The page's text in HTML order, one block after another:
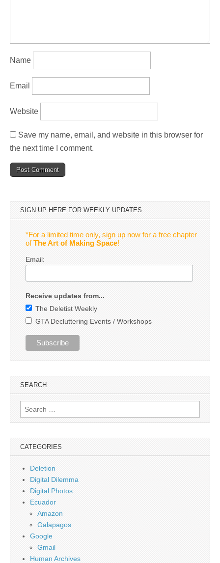
Name
Email
Website
Save my name, email, and website in this browser for
the next time I comment.
SIGN UP HERE FOR WEEKLY UPDATES
*For a limited time only, sign up now for a free chapter
ofThe Art of Making Space!
Email:
Receive updates from...
The Deletist Weekly
GTA Decluttering Events / Workshops
SEARCH
Search
for:
CATEGORIES
Deletion
Digital Dilemma
Digital Photos
Ecuador
Amazon
Galapagos
Google
Gmail
Human Archives